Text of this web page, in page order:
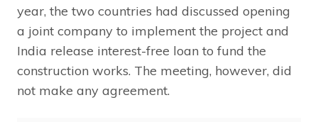
year, the two countries had discussed opening
a joint company to implement the project and
India release interest-free loan to fund the
construction works. The meeting, however, did
not make any agreement.